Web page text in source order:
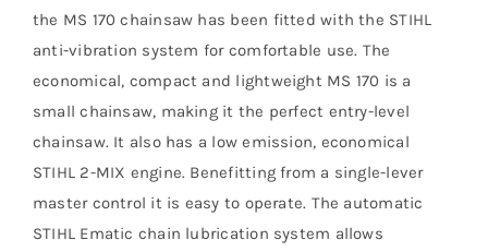
the MS 170 chainsaw has been fitted with the STIHL
anti-vibration system for comfortable use. The
economical, compact and lightweight MS 170 is a
small chainsaw, making it the perfect entry-level
chainsaw. It also has a low emission, economical
STIHL 2-MIX engine. Benefitting from a single-lever
master control it is easy to operate. The automatic
STIHL Ematic chain lubrication system allows